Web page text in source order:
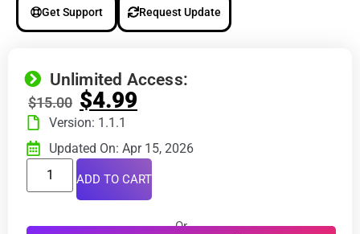
Get Support Request Update
Unlimited Access:
$15.00 $4.99
Version: 1.1.1
Updated On: Apr 15, 2026
ADD TO CART
Or